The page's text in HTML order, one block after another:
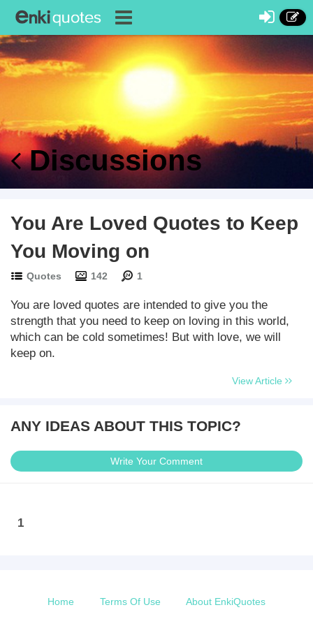
Discussions
You Are Loved Quotes to Keep
You Moving on
Quotes 142 1
You are loved quotes are intended to give you the
strength that you need to keep on loving in this world,
which can be cold sometimes! But with love, we will
keep on.
View Article
ANY IDEAS ABOUT THIS TOPIC?
Write Your Comment
1
Home Terms Of Use About EnkiQuotes